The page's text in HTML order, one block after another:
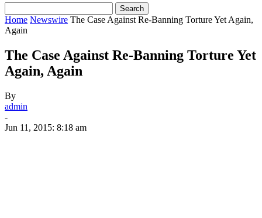
Home Newswire The Case Against Re-Banning Torture Yet Again,
Again
The Case Against Re-Banning Torture Yet
Again, Again
By
admin
-
Jun 11, 2015: 8:18 am